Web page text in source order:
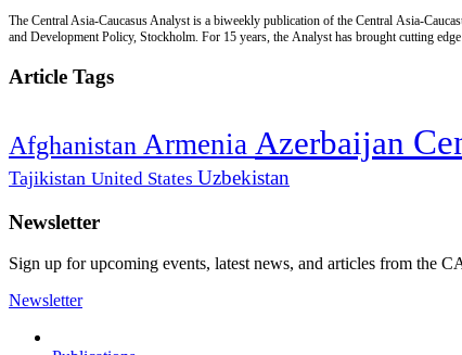
The Central Asia-Caucasus Analyst is a biweekly publication of the Central Asia-
and Development Policy, Stockholm. For 15 years, the Analyst has brought cutting
Article Tags
Afghanistan Armenia Azerbaijan
Tajikistan United States Uzbekistan
Newsletter
Sign up for upcoming events, latest news, and articles from the
Newsletter